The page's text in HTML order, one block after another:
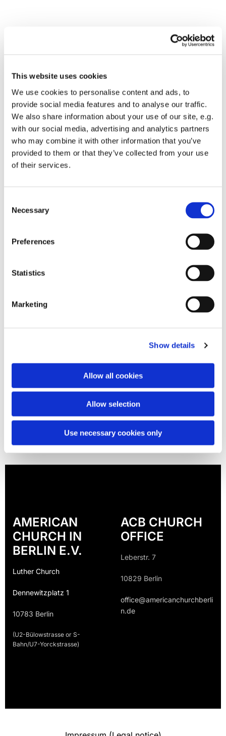
This website uses cookies
We use cookies to personalise content and ads, to
provide social media features and to analyse our traffic.
We also share information about your use of our site, e.g.
with our social media, advertising and analytics partners
who may combine it with other information that you’ve
provided to them or that they’ve collected from your use
of their services.
Selection
Necessary
Preferences
Statistics
Marketing
Show details
Allow all cookies
Allow selection
Use necessary cookies only
AMERICAN
CHURCH IN
BERLIN E.V.
Luther Church
Dennewitzplatz 1
10783 Berlin
(U2-Bülowstrasse or S-
Bahn/U7-Yorckstrasse)
ACB CHURCH
OFFICE
Leberstr. 7
10829 Berlin
office@americanchurchberli
n.de